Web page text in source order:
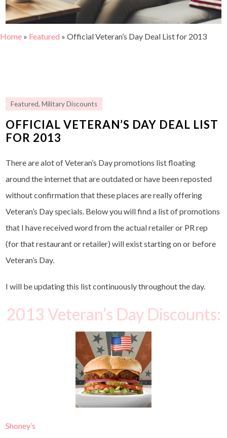
Home » Featured » Official Veteran’s Day Deal List for 2013
Featured,Military Discounts
OFFICIAL VETERAN’S DAY DEAL LIST
FOR 2013
There are alot of Veteran’s Day promotions list floating
around the internet that are outdated or have been reposted
without confirmation that these places are really offering
Veteran’s Day specials. Below you will find a list of promotions
that I have received word from the actual retailer or PR rep
(for that restaurant or retailer) will exist starting on or before
Veteran’s Day.
I will be updating this list continuously throughout the day.
2013 Veteran’s Day Discounts:
Shoney’s